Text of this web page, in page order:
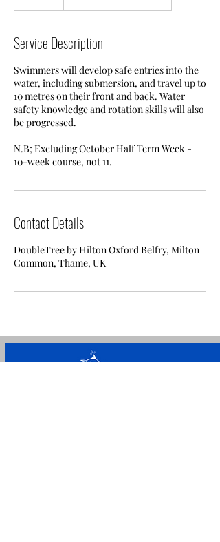
d
Service Description
Swimmers will develop safe entries into the
water, including submersion, and travel up to
10 metres on their front and back. Water
safety knowledge and rotation skills will also
be progressed.
N.B; Excluding October Half Term Week -
10-week course, not 11.
Contact Details
DoubleTree by Hilton Oxford Belfry, Milton
Common, Thame, UK